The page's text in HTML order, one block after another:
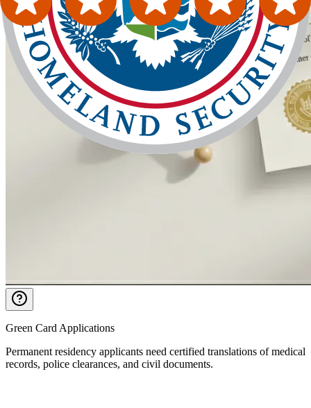
Green Card Applications
Permanent residency applicants need certified translations of medical
records, police clearances, and civil documents.